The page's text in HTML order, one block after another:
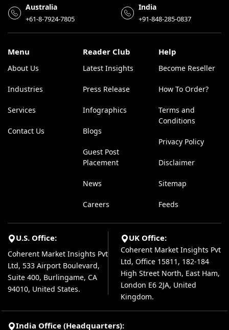
Australia
+61-8-7924-7805
India
+91-848-285-0837
Menu
About Us
Industries
Services
Contact Us
Reader Club
Latest Insights
Press Release
Infographics
Blogs
Guest Post
Placement
News
Careers
Help
Become Reseller
How To Order?
Terms and
Conditions
Privacy Policy
Disclaimer
Sitemap
Feeds
U.S. Office:
Coherent Market Insights Pvt
Ltd, 533 Airport Boulevard,
Suite 400, Burlingame, CA
94010, United States.
UK Office:
Coherent Market Insights Pvt
Ltd, Office 15811, 182-184
High Street North, East Ham,
London E6 2JA, United
Kingdom.
India Office (Headquarters):